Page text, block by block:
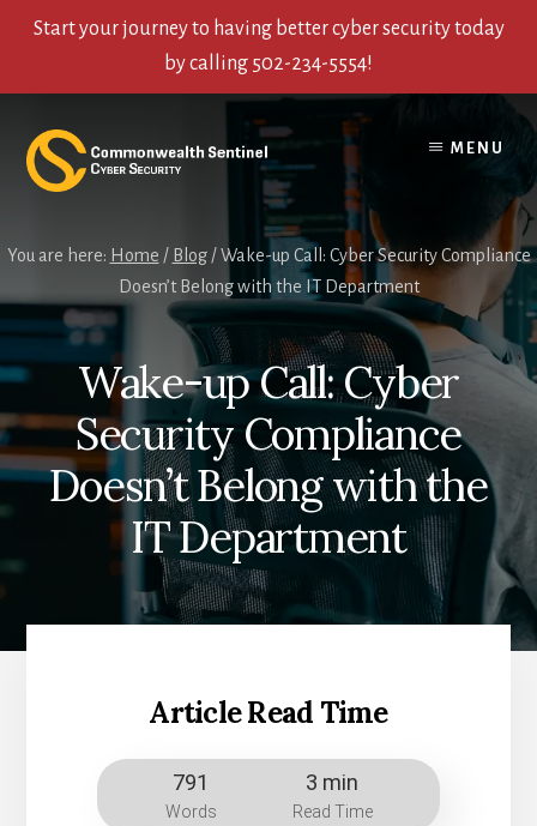
Start your journey to having better cyber security today
by calling 502-234-5554!
content
primary
sidebar
footer
MENU
You are here: Home / Blog /Wake-up Call: Cyber Security Compliance
Doesn’t Belong with the IT Department
Wake-up Call: Cyber
Security Compliance
Doesn’t Belong with the
IT Department
Article Read Time
791
Words
3 min
Read Time